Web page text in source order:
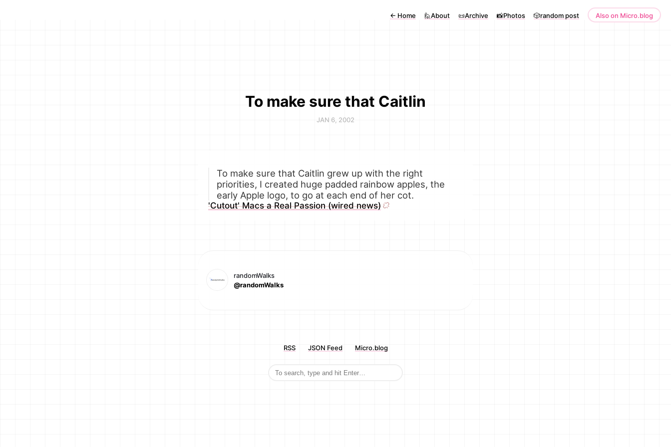
← Home 🙋About 📜Archive 📸Photos 🎲random post Also on Micro.blog
To make sure that Caitlin
JAN 6, 2002
To make sure that Caitlin grew up with the right
priorities, I created huge padded rainbow apples, the
early Apple logo, to go at each end of her cot.
'Cutout' Macs a Real Passion (wired news)
randomWalks
@randomWalks
RSS JSON Feed Micro.blog